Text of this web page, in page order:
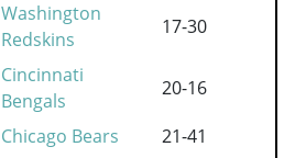
Washington
Redskins
17-30
Cincinnati
Bengals
20-16
Chicago Bears
21-41